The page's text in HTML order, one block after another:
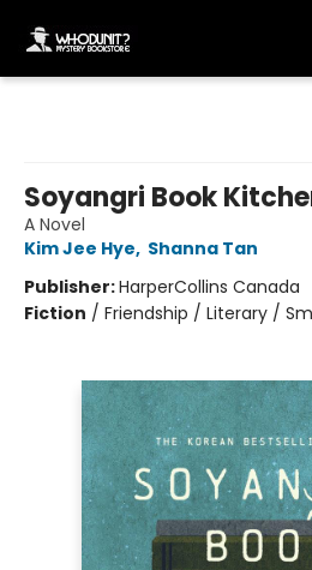
Soyangri Book
A Novel
Kim Jee Hye, Shanna Tan
Publisher:HarperCollins Canada
Fiction / Friendship / Literary /